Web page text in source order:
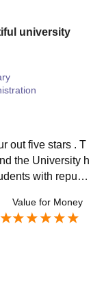
university
out five stars . T
the University h
with reputa
are quite co
when it com
process
Value for Money